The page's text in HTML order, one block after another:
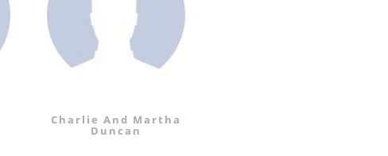
Charlie And Martha
Duncan